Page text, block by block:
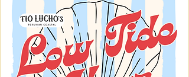
Registration is closed
See other events